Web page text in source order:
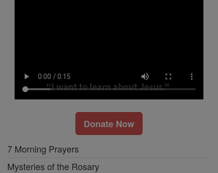
Donate Now
7 Morning Prayers
Mysteries of the Rosary